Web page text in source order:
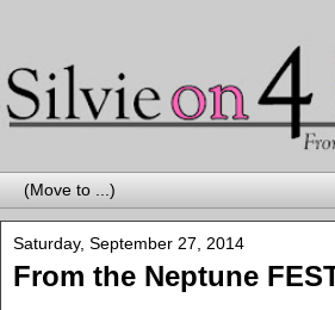
Saturday, September 27, 2014
From the Neptune